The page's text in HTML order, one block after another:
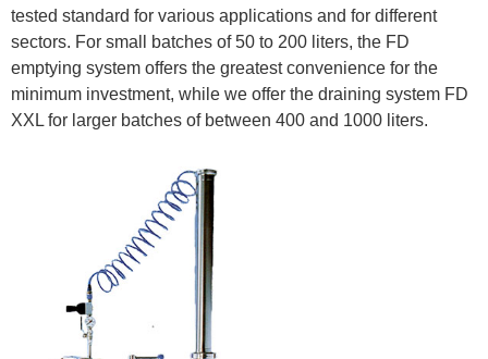
tested standard for various applications and for different
sectors. For small batches of 50 to 200 liters, the FD
emptying system offers the greatest convenience for the
minimum investment, while we offer the draining system FD
XXL for larger batches of between 400 and 1000 liters.